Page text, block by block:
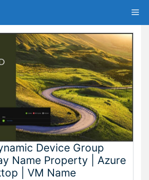
Device Group
Name Property | Azure
| VM Name